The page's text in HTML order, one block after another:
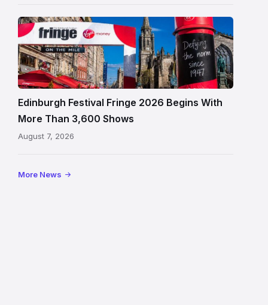
Edinburgh
Festival
Fringe
crowds
and
signage
on
Royal
Edinburgh Festival Fringe 2026 Begins With
More Than 3,600 Shows
August 7, 2026
More News